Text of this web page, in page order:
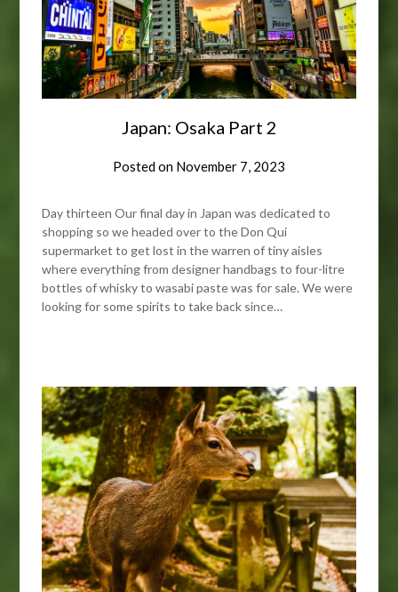
Japan: Osaka Part 2
Posted on November 7, 2023
Day thirteen Our final day in Japan was dedicated to
shopping so we headed over to the Don Qui
supermarket to get lost in the warren of tiny aisles
where everything from designer handbags to four-litre
bottles of whisky to wasabi paste was for sale. We were
looking for some spirits to take back since…